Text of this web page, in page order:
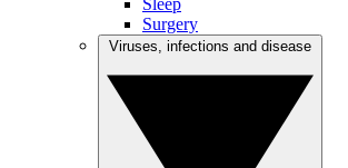
Sleep
Surgery